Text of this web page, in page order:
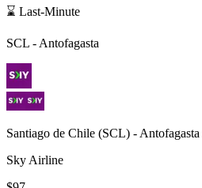
⌛ Last-Minute
SCL - Antofagasta
Santiago de Chile (SCL) - Antofagasta
Sky Airline